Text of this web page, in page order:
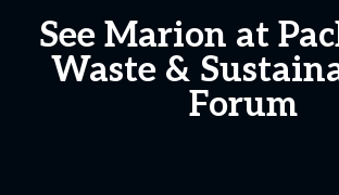
See Marion at
Waste &
Forum